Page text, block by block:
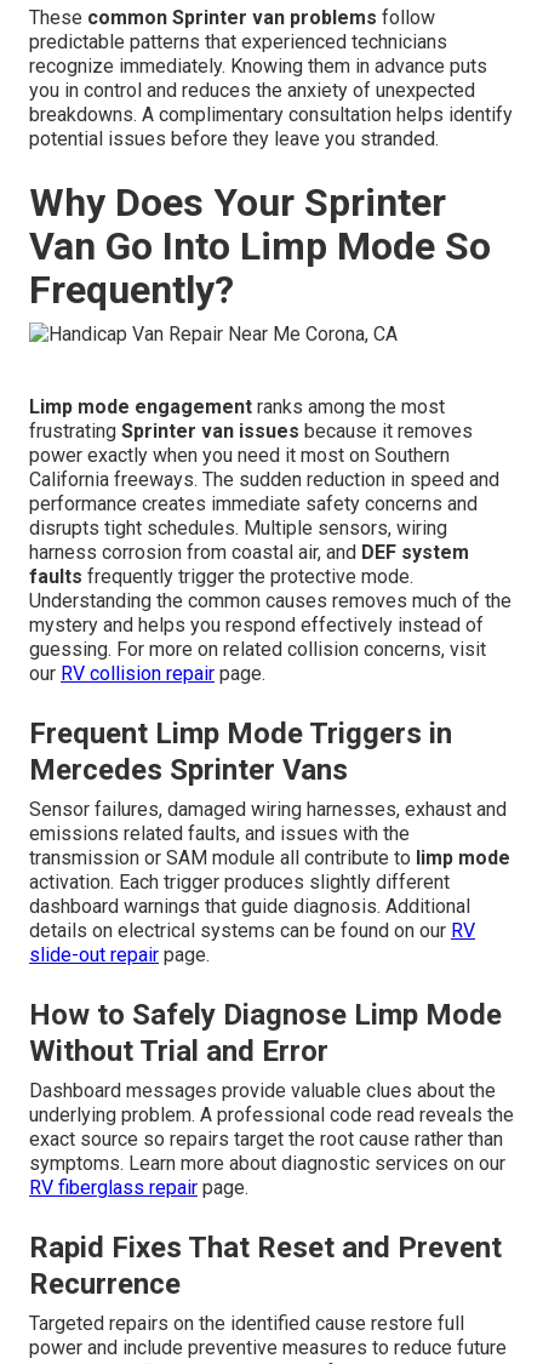
These common Sprinter van problems follow
predictable patterns that experienced technicians
recognize immediately. Knowing them in advance puts
you in control and reduces the anxiety of unexpected
breakdowns. A complimentary consultation helps identify
potential issues before they leave you stranded.
Why Does Your Sprinter
Van Go Into Limp Mode So
Frequently?
Limp mode engagement ranks among the most
frustrating Sprinter van issues because it removes
power exactly when you need it most on Southern
California freeways. The sudden reduction in speed and
performance creates immediate safety concerns and
disrupts tight schedules. Multiple sensors, wiring
harness corrosion from coastal air, and DEF system
faults frequently trigger the protective mode.
Understanding the common causes removes much of the
mystery and helps you respond effectively instead of
guessing. For more on related collision concerns, visit
our RV collision repair page.
Frequent Limp Mode Triggers in
Mercedes Sprinter Vans
Sensor failures, damaged wiring harnesses, exhaust and
emissions related faults, and issues with the
transmission or SAM module all contribute to limp mode
activation. Each trigger produces slightly different
dashboard warnings that guide diagnosis. Additional
details on electrical systems can be found on our RV
slide-out repair page.
How to Safely Diagnose Limp Mode
Without Trial and Error
Dashboard messages provide valuable clues about the
underlying problem. A professional code read reveals the
exact source so repairs target the root cause rather than
symptoms. Learn more about diagnostic services on our
RV fiberglass repair page.
Rapid Fixes That Reset and Prevent
Recurrence
Targeted repairs on the identified cause restore full
power and include preventive measures to reduce future